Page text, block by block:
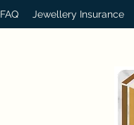
FAQ Jewellery Insurance